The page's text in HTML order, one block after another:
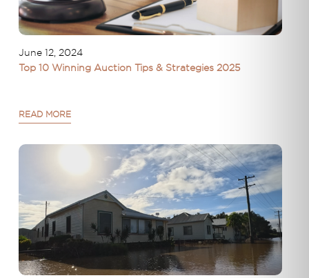
June 12, 2024
Top 10 Winning Auction Tips & Strategies 2025
READ MORE